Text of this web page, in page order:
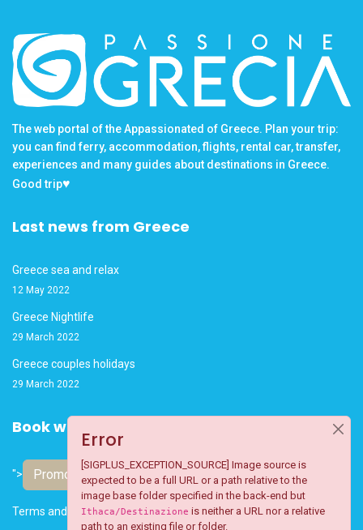
Error
[SIGPLUS_EXCEPTION_SOURCE] Image source is
expected to be a full URL or a path relative to the
image base folder specified in the back-end but
Ithaca/Destinazione is neither a URL nor a relative
path to an existing file or folder.
The web portal of the Appassionated of Greece. Plan your trip:
you can find ferry, accommodation, flights, rental car, transfer,
experiences and many guides about destinations in Greece.
Good trip♥
Last news from Greece
Greece sea and relax
12 May 2022
Greece Nightlife
29 March 2022
Greece couples holidays
29 March 2022
Book with confidence
"> Promote your business
Terms and Conditions